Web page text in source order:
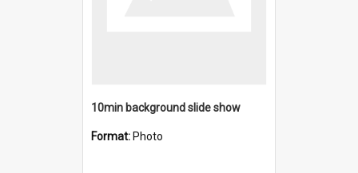
10min background slide show
Format: Photo